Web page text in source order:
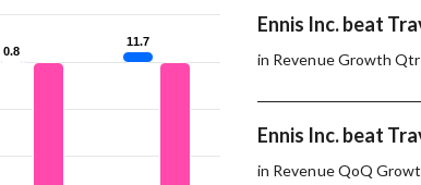
0.8
0.8
11.7
11.7
Ennis Inc. beat
in Revenue Growth Qtr
Ennis Inc. beat
in Revenue QoQ